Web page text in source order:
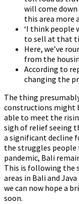
will come
this area more
‘I think people
to sell at that
Here, we’ve
from the
According to
changing the
The thing
constructions might
able to meet the
sigh of relief seeing
a significant decline
the struggles
pandemic, Bali
This is following the
areas in Bali and
we can now hope a
soon.